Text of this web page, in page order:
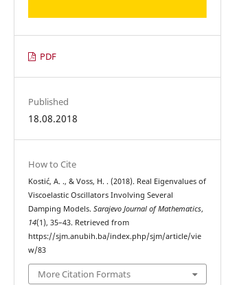
PDF
Published
18.08.2018
How to Cite
Kostić, A. ., & Voss, H. . (2018). Real Eigenvalues of
Viscoelastic Oscillators Involving Several
Damping Models.Sarajevo Journal of Mathematics,
14(1), 35–43. Retrieved from
https://sjm.anubih.ba/index.php/sjm/article/vie
w/83
More Citation Formats